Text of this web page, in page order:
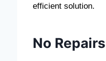
efficient solution.
No